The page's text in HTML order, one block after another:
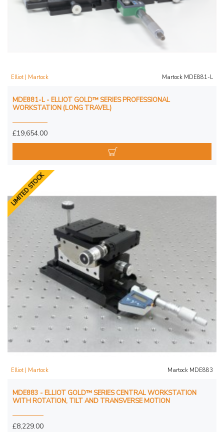
Elliot | Martock Martock MDE881-L
MDE881-L - ELLIOT GOLD™ SERIES PROFESSIONAL
WORKSTATION (LONG TRAVEL)
£19,654.00
LIMITED STOCK
Elliot | Martock Martock MDE883
MDE883 - ELLIOT GOLD™ SERIES CENTRAL WORKSTATION
WITH ROTATION, TILT AND TRANSVERSE MOTION
£8,229.00